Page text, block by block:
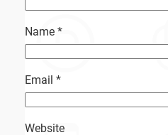
Name *
Email *
Website